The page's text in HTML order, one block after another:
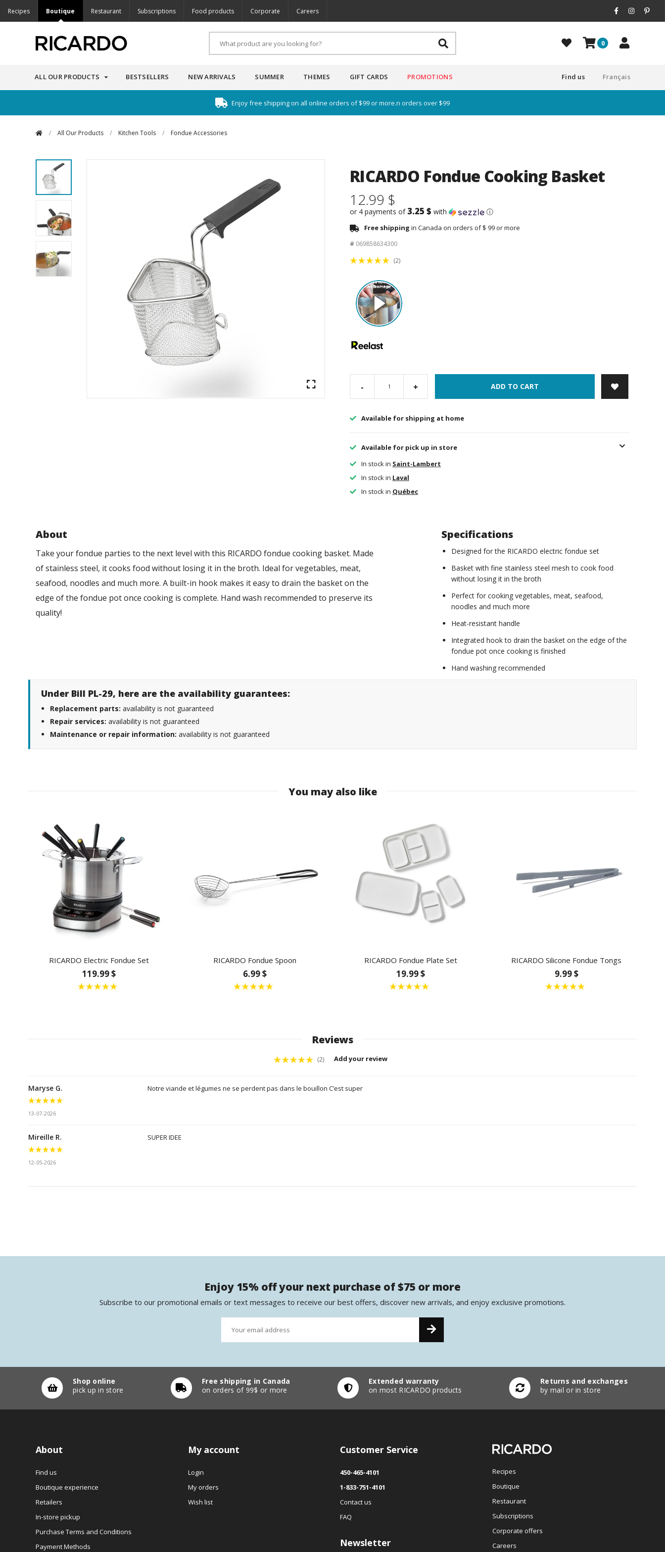
Recipes Boutique Restaurant Subscriptions Food products Corporate Careers
0
ALL OUR PRODUCTS BESTSELLERS NEW ARRIVALS SUMMER THEMES GIFT CARDS PROMOTIONS Français
Find us
Enjoy free shipping on all online orders of $99 or more.n orders over $99
/ All Our Products / Kitchen Tools / Fondue Accessories
RICARDO Fondue Cooking Basket
12.99 $
or 4 payments of 3.25 $ with ⓘ
Free shipping in Canada on orders of $ 99 or more
# 069858634300
(2)
- + ADD TO CART
Available for shipping at home
Available for pick up in store
In stock in Saint-Lambert
In stock in Laval
In stock in Québec
About
Take your fondue parties to the next level with this RICARDO fondue cooking basket. Made
of stainless steel, it cooks food without losing it in the broth. Ideal for vegetables, meat,
seafood, noodles and much more. A built-in hook makes it easy to drain the basket on the
edge of the fondue pot once cooking is complete. Hand wash recommended to preserve its
quality!
Specifications
Designed for the RICARDO electric fondue set
Basket with fine stainless steel mesh to cook food
without losing it in the broth
Perfect for cooking vegetables, meat, seafood,
noodles and much more
Heat-resistant handle
Integrated hook to drain the basket on the edge of the
fondue pot once cooking is finished
Hand washing recommended
Under Bill PL-29, here are the availability guarantees:
Replacement parts: availability is not guaranteed
Repair services: availability is not guaranteed
Maintenance or repair information: availability is not guaranteed
You may also like
RICARDO Electric Fondue Set
119.99 $
RICARDO Fondue Spoon
6.99 $
RICARDO Fondue Plate Set
19.99 $
RICARDO Silicone Fondue Tongs
9.99 $
Reviews
(2) Add your review
Maryse G.
13-07-2026
Notre viande et légumes ne se perdent pas dans le bouillon C’est super
Mireille R.
12-05-2026
SUPER IDEE
Enjoy 15% off your next purchase of $75 or more
Subscribe to our promotional emails or text messages to receive our best offers, discover new arrivals, and enjoy exclusive promotions.
Shop online
pick up in store
Free shipping in Canada
on orders of 99$ or more
Extended warranty
on most RICARDO products
Returns and exchanges
by mail or in store
About
Find us
Boutique experience
Retailers
In-store pickup
Purchase Terms and Conditions
Payment Methods
My account
Login
My orders
Wish list
Customer Service
450-465-4101
1-833-751-4101
Contact us
FAQ
Newsletter
Recipes
Boutique
Restaurant
Subscriptions
Corporate offers
Careers